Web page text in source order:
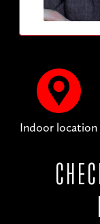
Indoor location